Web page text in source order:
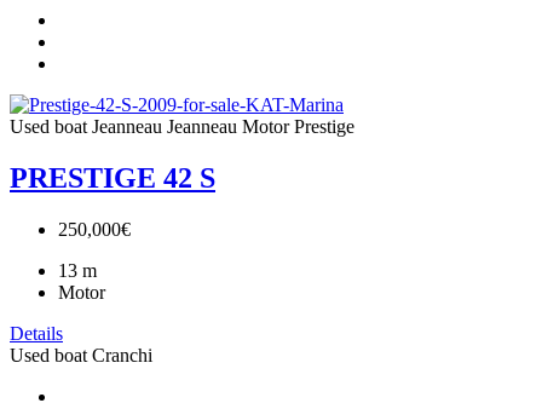
Used boat Jeanneau Jeanneau MotorPrestige
PRESTIGE 42 S
250,000€
13 m
Motor
Details
Used boat Cranchi